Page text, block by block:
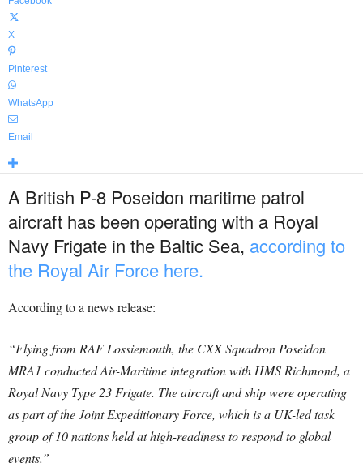
X
Pinterest
WhatsApp
Email
A British P-8 Poseidon maritime patrol
aircraft has been operating with a Royal
Navy Frigate in the Baltic Sea, according to
the Royal Air Force here.
According to a news release:
“Flying from RAF Lossiemouth, the CXX Squadron Poseidon
MRA1 conducted Air-Maritime integration with HMS Richmond, a
Royal Navy Type 23 Frigate. The aircraft and ship were operating
as part of the Joint Expeditionary Force, which is a UK-led task
group of 10 nations held at high-readiness to respond to global
events.”